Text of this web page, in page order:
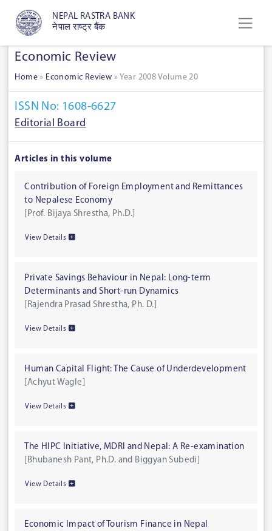
NEPAL RASTRA BANK
नेपाल राष्ट्र बैंक
Economic Review
Home » Economic Review » Year 2008 Volume 20
ISSN No: 1608-6627
Editorial Board
Articles in this volume
Contribution of Foreign Employment and Remittances
to Nepalese Economy
[Prof. Bijaya Shrestha, Ph.D.]
View Details
Private Savings Behaviour in Nepal: Long-term
Determinants and Short-run Dynamics
[Rajendra Prasad Shrestha, Ph. D.]
View Details
Human Capital Flight: The Cause of Underdevelopment
[Achyut Wagle]
View Details
The HIPC Initiative, MDRI and Nepal: A Re-examination
[Bhubanesh Pant, Ph.D. and Biggyan Subedi]
View Details
Economic Impact of Tourism Finance in Nepal